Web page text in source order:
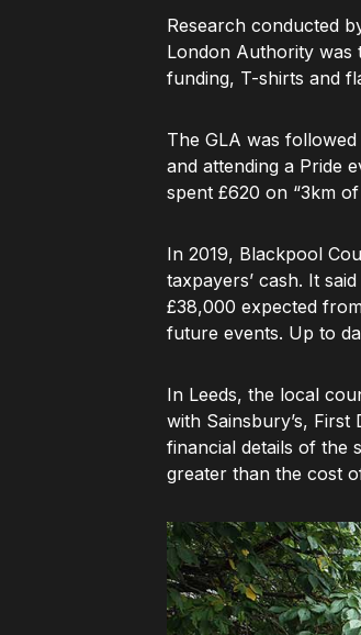
Research conducted
London Authority was
funding, T-shirts and
The GLA was
and attending a Pride
spent £620 on “3km
In 2019, Blackpool
taxpayers’ cash. It
£38,000 expected
future events. Up to
In Leeds, the local
with Sainsbury’s,
financial details of the
greater than the cost